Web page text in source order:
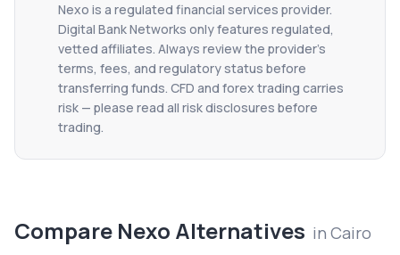
Nexo is a regulated financial services provider.
Digital Bank Networks only features regulated,
vetted affiliates. Always review the provider's
terms, fees, and regulatory status before
transferring funds. CFD and forex trading carries
risk — please read all risk disclosures before
trading.
Compare Nexo Alternatives in Cairo